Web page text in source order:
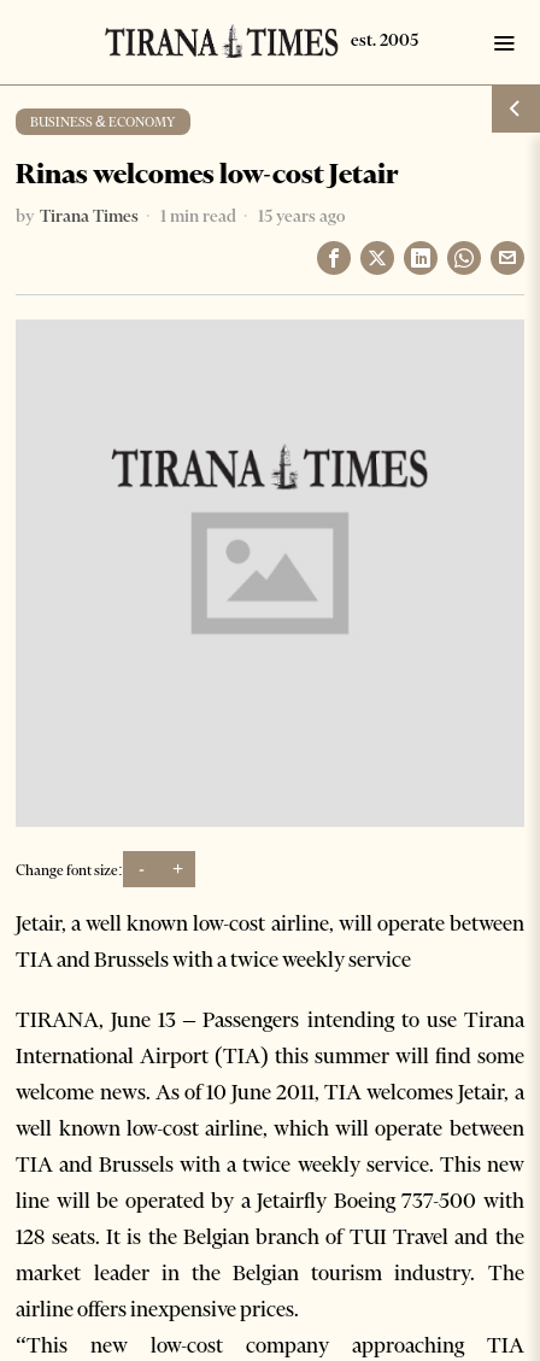
BUSINESS & ECONOMY
Rinas welcomes low-cost Jetair
by Tirana Times 1 min read 15 years ago
Change font size: - +
Jetair, a well known low-cost airline, will operate between
TIA and Brussels with a twice weekly service
TIRANA, June 13 – Passengers intending to use Tirana
International Airport (TIA) this summer will find some
welcome news. As of 10 June 2011, TIA welcomes Jetair, a
well known low-cost airline, which will operate between
TIA and Brussels with a twice weekly service. This new
line will be operated by a Jetairfly Boeing 737-500 with
128 seats. It is the Belgian branch of TUI Travel and the
market leader in the Belgian tourism industry. The
airline offers inexpensive prices.
“This new low-cost company approaching TIA